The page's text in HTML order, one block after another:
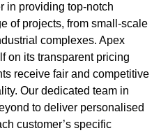
in providing top-notch
of projects, from small-scale
complexes. Apex
on its transparent pricing
receive fair and competitive
Our dedicated team in
to deliver personalised
customer’s specific